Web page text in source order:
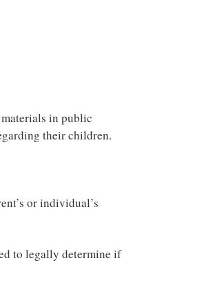
in public
their children.
or individual’s
to legally determine if